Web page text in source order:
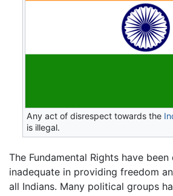
Any act of disrespect towards the
is illegal.
The Fundamental Rights have
inadequate in providing freedom
all Indians. Many political groups